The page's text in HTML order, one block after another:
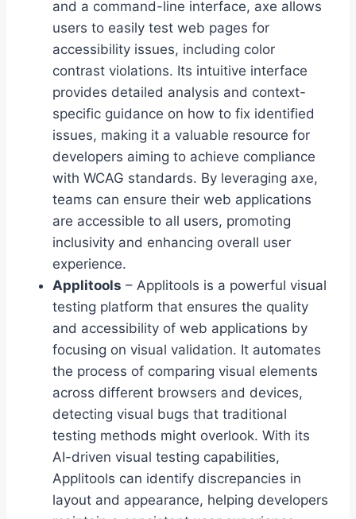
and a command-line interface, axe allows
users to easily test web pages for
accessibility issues, including color
contrast violations. Its intuitive interface
provides detailed analysis and context-
specific guidance on how to fix identified
issues, making it a valuable resource for
developers aiming to achieve compliance
with WCAG standards. By leveraging axe,
teams can ensure their web applications
are accessible to all users, promoting
inclusivity and enhancing overall user
experience.
Applitools – Applitools is a powerful visual
testing platform that ensures the quality
and accessibility of web applications by
focusing on visual validation. It automates
the process of comparing visual elements
across different browsers and devices,
detecting visual bugs that traditional
testing methods might overlook. With its
AI-driven visual testing capabilities,
Applitools can identify discrepancies in
layout and appearance, helping developers